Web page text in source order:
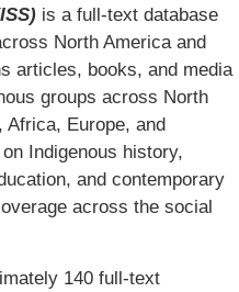
is a full-text database
North America and
articles, books, and media
groups across North
Africa, Europe, and
Indigenous history,
and contemporary
across the social
140 full-text